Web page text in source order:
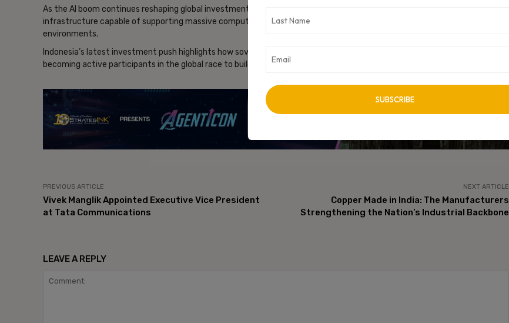
As the AI boom continues reshaping global investment priorities, institutional capital is rapidly flowing toward
infrastructure capable of supporting massive computing requirements, advanced networking systems, and scalable cloud
environments.
Indonesia’s latest investment push highlights how sovereign wealth funds are evolving beyond traditional sectors and
becoming active participants in the global race to build the next generation of AI-powered digital infrastructure
PREVIOUS ARTICLE
Vivek Manglik Appointed Executive Vice President
at Tata Communications
NEXT ARTICLE
Copper Made in India: The Manufacturers
Strengthening the Nation’s Industrial Backbone
LEAVE A REPLY